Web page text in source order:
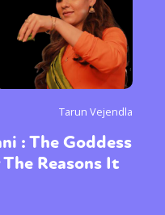
Tarun Vejendla
: The Goddess
Reasons It